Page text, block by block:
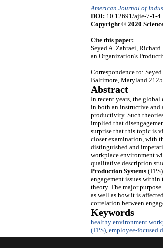
American Journal of
DOI: 10.12691/ajie-7-1-4
Copyright © 2020
Cite this paper:
Seyed A. Zahraei,
an Organization's
Correspondence to:
Baltimore, Maryland
Abstract
In recent years, the
in both an instructive and
productivity. Such
implied that
surprise that this topic is
closer examination, with
distinguished and
workplace environment
qualitative description
Production Systems
engagement issues
theory. The major
as well as how it is
correlation between
Keywords
healthy environment
(TPS), employee-focused